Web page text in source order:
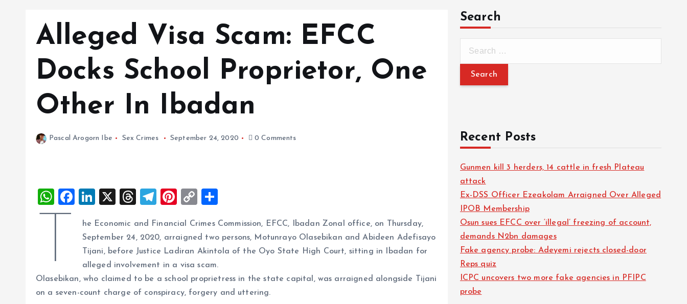
Alleged Visa Scam: EFCC
Docks School Proprietor, One
Other In Ibadan
Pascal Arogorn Ibe Sex Crimes September 24, 2020 0 Comments
W
h
A
p
p
F
ce
b
o
o
k
Li
k
e
dI
n
X
T
re
a
d
s
T
e
g
r
a
m
Pi
er
es
t
C
p
y
Li
n
k
a
re
T
he Economic and Financial Crimes Commission, EFCC, Ibadan Zonal office, on Thursday,
September 24, 2020, arraigned two persons, Motunrayo Olasebikan and Abideen Adefisayo
Tijani, before Justice Ladiran Akintola of the Oyo State High Court, sitting in Ibadan for
alleged involvement in a visa scam.
Olasebikan, who claimed to be a school proprietress in the state capital, was arraigned alongside Tijani
on a seven-count charge of conspiracy, forgery and uttering.
Search
Recent Posts
Gunmen kill 3 herders, 14 cattle in fresh Plateau
attack
Ex-DSS Officer Ezeakolam Arraigned Over Alleged
IPOB Membership
Osun sues EFCC over ‘illegal’ freezing of account,
demands N2bn damages
Fake agency probe: Adeyemi rejects closed-door
Reps quiz
ICPC uncovers two more fake agencies in PFIPC
probe